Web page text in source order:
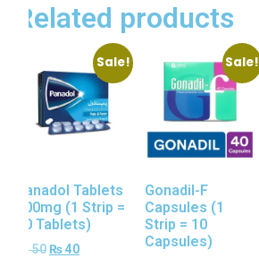
Related products
Sale!
Panadol Tablets
500mg (1 Strip =
10 Tablets)
₨50 ₨40
Sale!
Gonadil-F
Capsules (1
Strip = 10
Capsules)